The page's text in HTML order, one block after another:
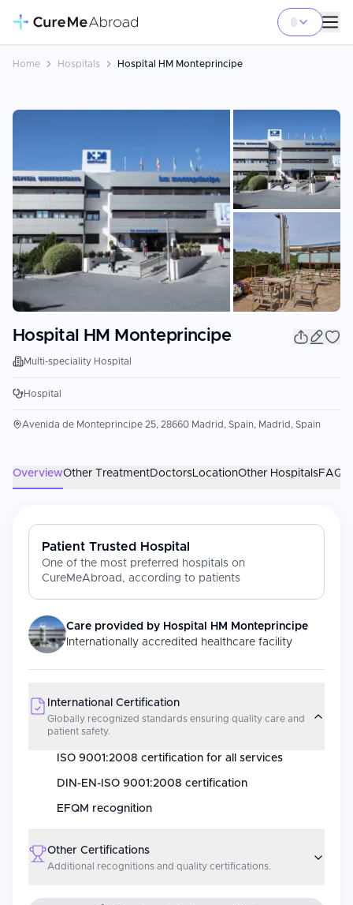
Home Hospitals Hospital HM Monteprincipe
Hospital HM Monteprincipe
Multi-speciality Hospital
Hospital
Avenida de Monteprincipe 25, 28660 Madrid, Spain, Madrid, Spain
OverviewOther TreatmentDoctorsLocationOther HospitalsFAQs
Patient Trusted Hospital
One of the most preferred hospitals on
CureMeAbroad, according to patients
Care provided by Hospital HM Monteprincipe
Internationally accredited healthcare facility
International Certification
Globally recognized standards ensuring quality care and
patient safety.
ISO 9001:2008 certification for all services
DIN-EN-ISO 9001:2008 certification
EFQM recognition
Other Certifications
Additional recognitions and quality certifications.